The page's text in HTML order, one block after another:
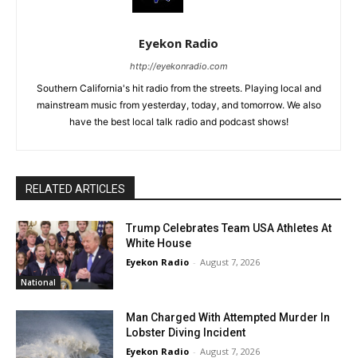
Eyekon Radio
http://eyekonradio.com
Southern California's hit radio from the streets. Playing local and
mainstream music from yesterday, today, and tomorrow. We also
have the best local talk radio and podcast shows!
RELATED ARTICLES
National
Trump Celebrates Team USA Athletes At
White House
Eyekon Radio - August 7, 2026
Man Charged With Attempted Murder In
Lobster Diving Incident
Eyekon Radio - August 7, 2026